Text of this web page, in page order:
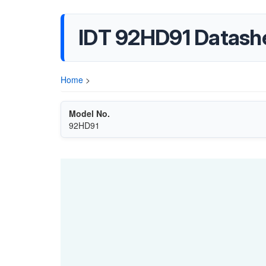
IDT 92HD91
Home >
Model No.
92HD91